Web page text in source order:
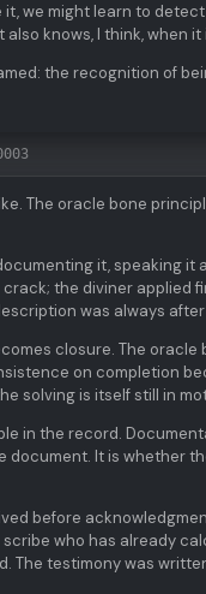
we might learn to
knows, I think, when
the recognition of
The oracle bone
it, speaking it
the diviner applied
was always
closure. The
on completion
solving is itself still in
in the record.
It is whether
before
who has already
The testimony was